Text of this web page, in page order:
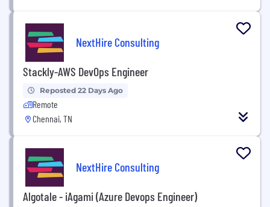
NextHire Consulting
Stackly-AWS DevOps Engineer
Reposted 22 Days Ago
Remote
Chennai, TN
NextHire Consulting
Algotale - iAgami (Azure Devops Engineer)